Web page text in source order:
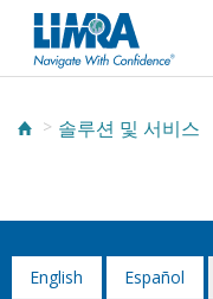
솔루션 및 서비스
English Español